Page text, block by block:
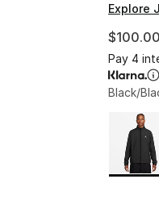
Explore
$100.00
Pay 4
Black/
Page 1
Please